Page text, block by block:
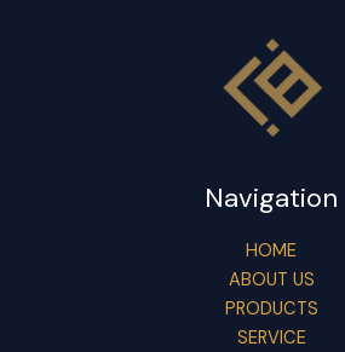
Navigation
HOME
ABOUT US
PRODUCTS
SERVICE